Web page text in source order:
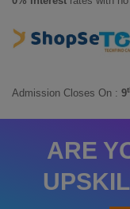
Admission Closes On : 9
ARE